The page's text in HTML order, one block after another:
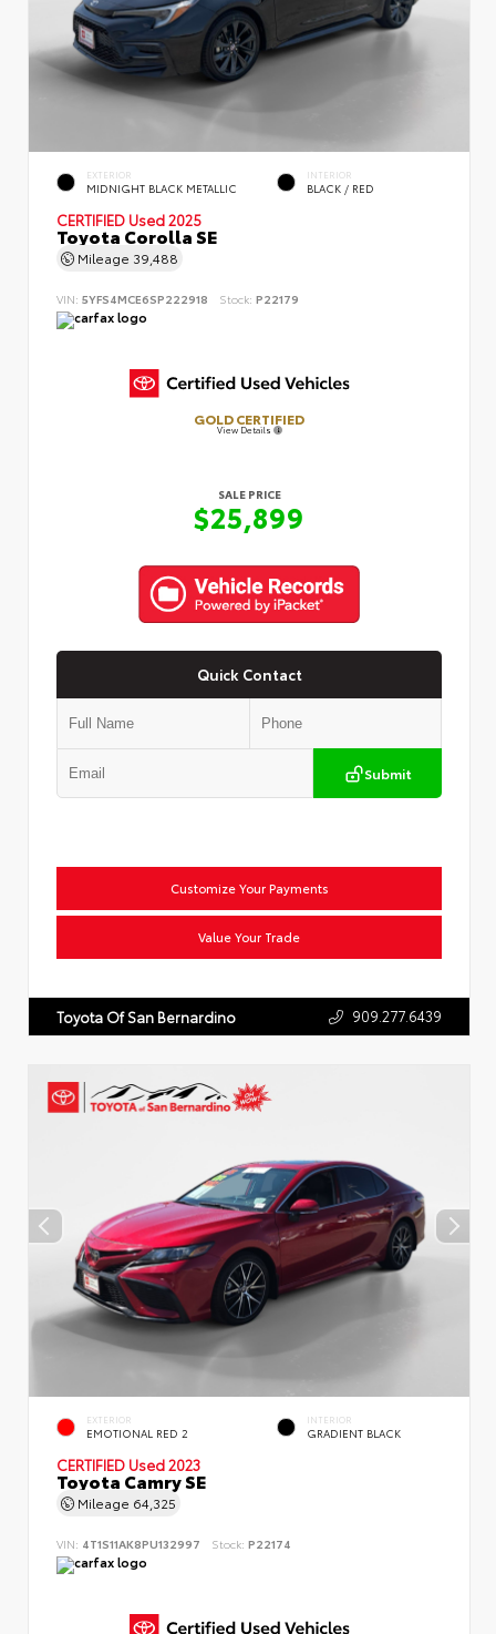
EXTERIOR
MIDNIGHT BLACK METALLIC
INTERIOR
BLACK / RED
CERTIFIED Used 2025
Toyota Corolla SE
Mileage 39,488
VIN: 5YFS4MCE6SP222918 Stock: P22179
GOLD CERTIFIED
View Details
SALE PRICE
$25,899
Quick Contact
Submit
Customize Your Payments
Value Your Trade
Toyota Of San Bernardino 909.277.6439
EXTERIOR
EMOTIONAL RED 2
INTERIOR
GRADIENT BLACK
CERTIFIED Used 2023
Toyota Camry SE
Mileage 64,325
VIN: 4T1S11AK8PU132997 Stock: P22174